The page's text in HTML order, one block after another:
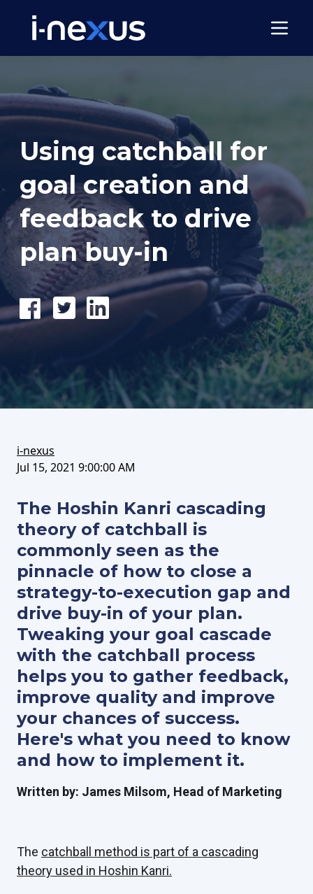
Using catchball for
goal creation and
feedback to drive
plan buy-in
this
Share
i-nexus
Jul 15, 2021 9:00:00 AM
The Hoshin Kanri cascading
theory of catchball is
commonly seen as the
pinnacle of how to close a
strategy-to-execution gap and
drive buy-in of your plan.
Tweaking your goal cascade
with the catchball process
helps you to gather feedback,
improve quality and improve
your chances of success.
Here's what you need to know
and how to implement it.
Written by: James Milsom, Head of Marketing
The catchball method is part of a cascading
theory used in Hoshin Kanri.